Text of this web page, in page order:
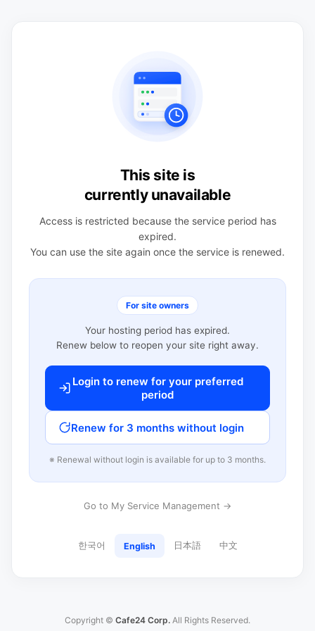
This site is
currently unavailable
Access is restricted because the service period has
expired.
You can use the site again once the service is renewed.
For site owners
Your hosting period has expired.
Renew below to reopen your site right away.
Login to renew for your preferred
period
Renew for 3 months without login
※ Renewal without login is available for up to 3 months.
Go to My Service Management →
한국어 English 日本語 中文
Copyright © Cafe24 Corp. All Rights Reserved.